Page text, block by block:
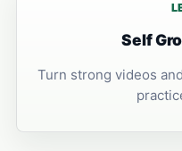
Self
Turn strong videos